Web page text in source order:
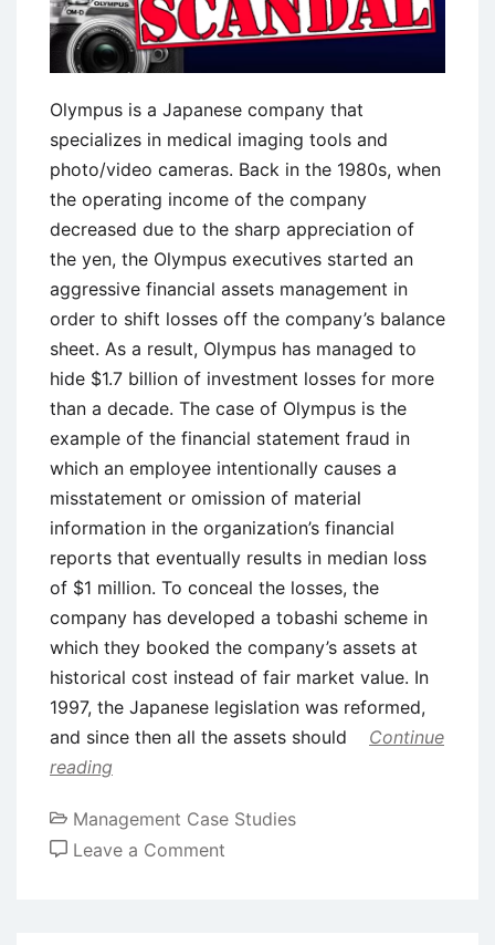
Olympus is a Japanese company that
specializes in medical imaging tools and
photo/video cameras. Back in the 1980s, when
the operating income of the company
decreased due to the sharp appreciation of
the yen, the Olympus executives started an
aggressive financial assets management in
order to shift losses off the company’s balance
sheet. As a result, Olympus has managed to
hide $1.7 billion of investment losses for more
than a decade. The case of Olympus is the
example of the financial statement fraud in
which an employee intentionally causes a
misstatement or omission of material
information in the organization’s financial
reports that eventually results in median loss
of $1 million. To conceal the losses, the
company has developed a tobashi scheme in
which they booked the company’s assets at
historical cost instead of fair market value. In
1997, the Japanese legislation was reformed,
and since then all the assets should
Continue
reading
Management Case Studies
Leave a Comment